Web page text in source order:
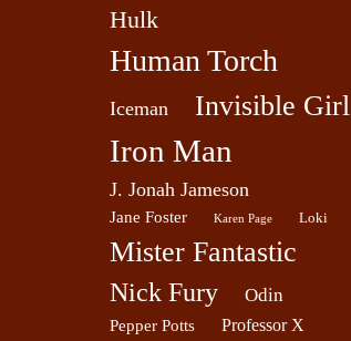
Hulk
Human Torch
Iceman Invisible Girl
Iron Man
J. Jonah Jameson
Jane Foster Karen Page Loki
Mister Fantastic
Nick Fury Odin
Pepper Potts Professor X